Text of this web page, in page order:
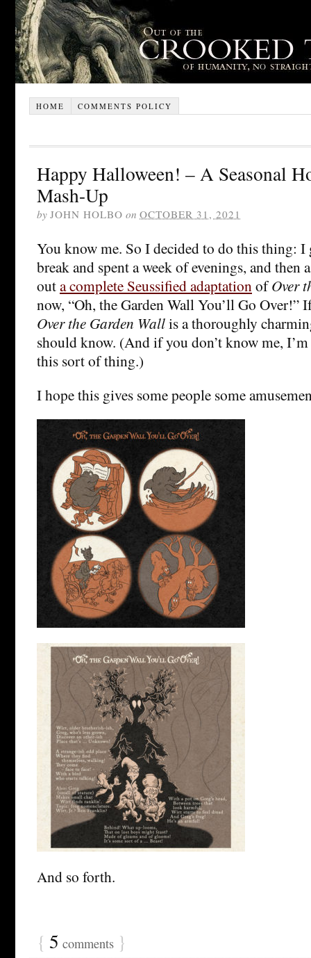
HOME COMMENTS POLICY
Happy Halloween! – A Seasonal
Mash-Up
by JOHN HOLBO on OCTOBER 31, 2021
You know me. So I decided to do this thing: I
break and spent a week of evenings, and then
outa complete Seussified adaptationofOver
now, “Oh, the Garden Wall You’ll Go Over!”
Over the Garden Wallis a thoroughly
should know. (And if you don’t know me,
this sort of thing.)
I hope this gives some people some
And so forth.
{ 5 comments }